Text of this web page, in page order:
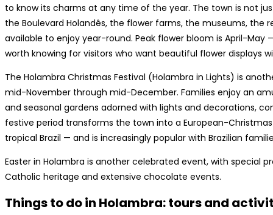
to know its charms at any time of the year. The town is not
the Boulevard Holandês, the flower farms, the museums,
available to enjoy year-round. Peak flower bloom is April-May
worth knowing for visitors who want beautiful flower displays
The Holambra Christmas Festival (Holambra in Lights) is
mid-November through mid-December. Families enjoy an
and seasonal gardens adorned with lights and decorations,
festive period transforms the town into a European-
tropical Brazil — and is increasingly popular with Brazilian
Easter in Holambra is another celebrated event, with special
Catholic heritage and extensive chocolate events.
Things to do in Holambra: tours and